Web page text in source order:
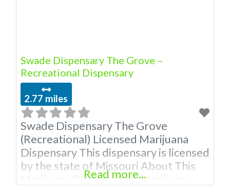
Swade Dispensary The Grove –
Recreational Dispensary
2.77 miles
Swade Dispensary The Grove
(Recreational) Licensed Marijuana
Dispensary This dispensary is licensed
by the state of Missouri About This
Marijuana Dispensary A Marijuana
Read more...